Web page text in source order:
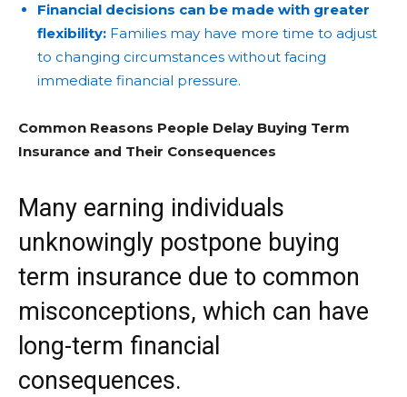
Financial decisions can be made with greater
flexibility: Families may have more time to adjust
to changing circumstances without facing
immediate financial pressure.
Common Reasons People Delay Buying Term
Insurance and Their Consequences
Many earning individuals
unknowingly postpone buying
term insurance due to common
misconceptions, which can have
long-term financial
consequences.